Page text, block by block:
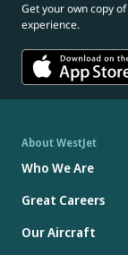
Get your own copy
experience.
About WestJet
Who We Are
Great Careers
Our Aircraft